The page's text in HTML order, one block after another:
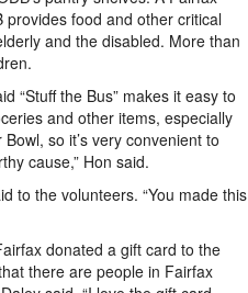
food and other critical
and the disabled. More than
“Stuff the Bus” makes it easy to
and other items, especially
so it’s very convenient to
cause,” Hon said.
to the volunteers. “You made this
donated a gift card to the
there are people in Fairfax